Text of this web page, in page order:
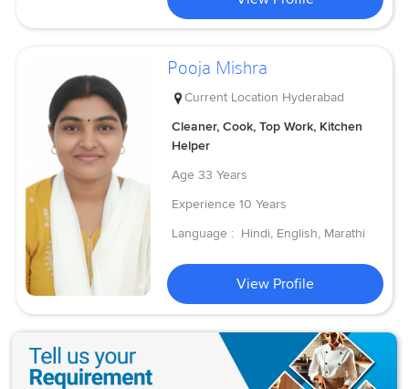
Pooja Mishra
Current Location Hyderabad
Cleaner, Cook, Top Work, Kitchen
Helper
Age 33 Years
Experience 10 Years
Language : Hindi, English, Marathi
View Profile